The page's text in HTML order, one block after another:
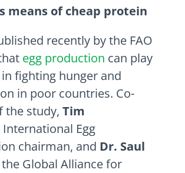
means of cheap protein
recently by the FAO
egg production can play
fighting hunger and
in poor countries. Co-
the study, Tim
International Egg
chairman, and Dr. Saul
Global Alliance for